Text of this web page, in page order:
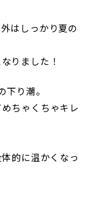
はしっかり夏の
りました！
下り潮。
ちゃくちゃキレ
的に温かくなっ